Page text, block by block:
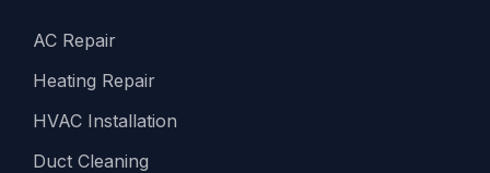
AC Repair
Heating Repair
HVAC Installation
Duct Cleaning